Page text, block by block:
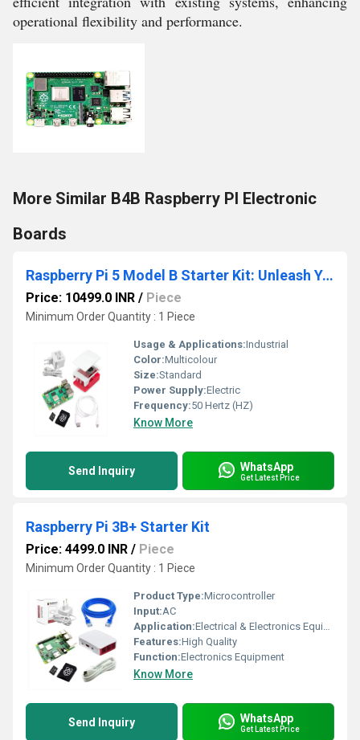
operational flexibility and performance.
More Similar B4B Raspberry PI Electronic
Boards
Raspberry Pi 5 Model B Starter Kit: Unleash Your
Price: 10499.0 INR / Piece
Minimum Order Quantity : 1 Piece
Usage & Applications:Industrial
Color:Multicolour
Size:Standard
Power Supply:Electric
Frequency:50 Hertz (HZ)
Know More
Send Inquiry WhatsApp
Get Latest Price
Raspberry Pi 3B+ Starter Kit
Price: 4499.0 INR / Piece
Minimum Order Quantity : 1 Piece
Product Type:Microcontroller
Input:AC
Application:Electrical & Electronics Equipment
Features:High Quality
Function:Electronics Equipment
Know More
Send Inquiry WhatsApp
Get Latest Price